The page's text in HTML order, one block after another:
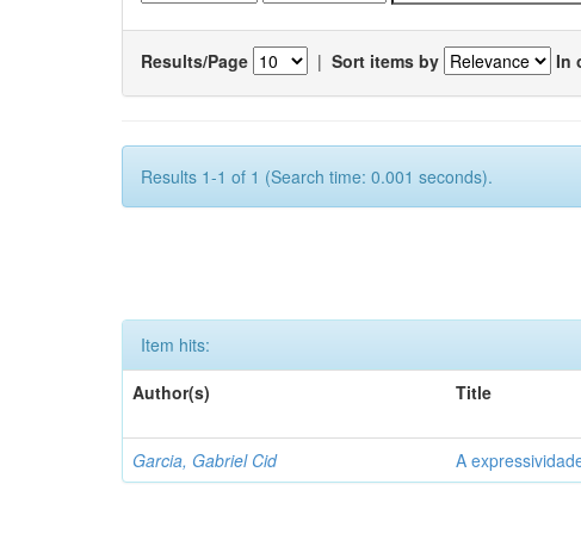
Results/Page | Sort items by In
Results 1-1 of 1 (Search time: 0.001 seconds).
Item hits:
Author(s)
Title
Garcia, Gabriel Cid A